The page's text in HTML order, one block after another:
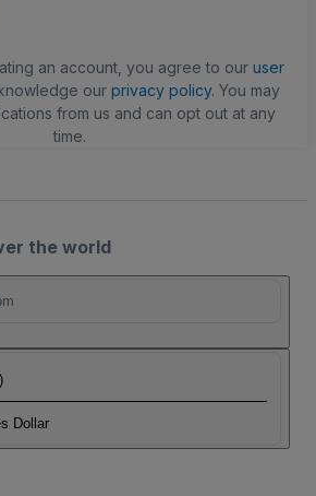
an account, you agree to our user
our privacy policy. You may
from us and can opt out at any
time.
the world
Dollar